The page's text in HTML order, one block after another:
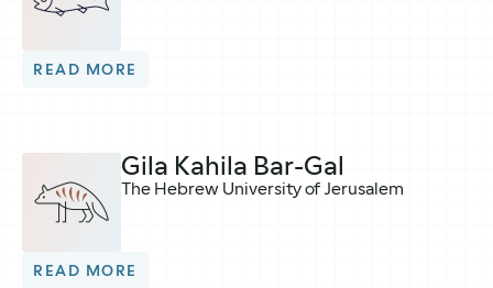
READ MORE
Gila Kahila Bar-Gal
The Hebrew University of Jerusalem
READ MORE